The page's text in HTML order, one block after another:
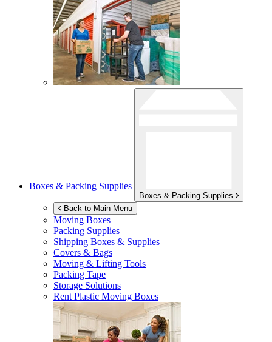
Boxes & Packing Supplies
Boxes & Packing Supplies
Back to Main Menu
Moving Boxes
Packing Supplies
Shipping Boxes & Supplies
Covers & Bags
Moving & Lifting Tools
Packing Tape
Storage Solutions
Rent Plastic Moving Boxes